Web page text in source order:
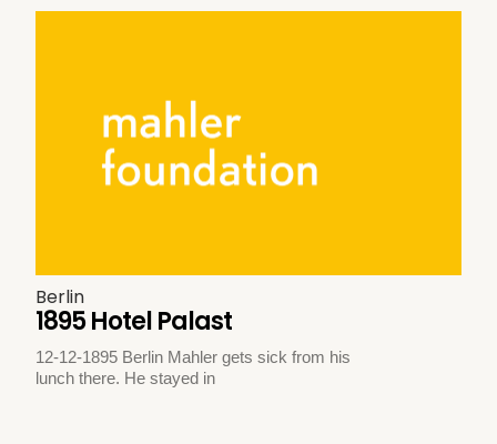
Berlin
1895 Hotel Palast
12-12-1895 Berlin Mahler gets sick from his
lunch there. He stayed in